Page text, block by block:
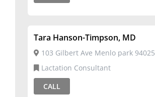
Tara Hanson-Timpson, MD
103 Gilbert Ave Menlo park 94025
Lactation Consultant
CALL